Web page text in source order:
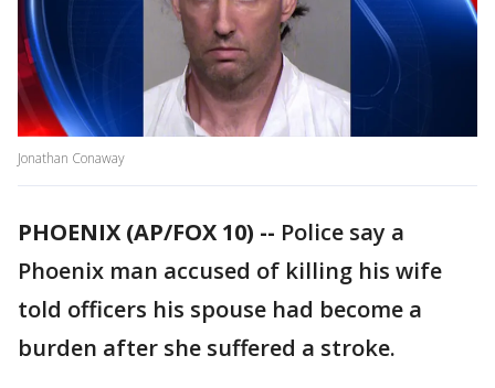
Jonathan Conaway
PHOENIX (AP/FOX 10) -- Police say a
Phoenix man accused of killing his wife
told officers his spouse had become a
burden after she suffered a stroke.